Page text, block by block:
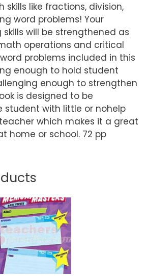
skills like fractions, division,
word problems! Your
skills will be strengthened as
operations and critical
problems included in this
enough to hold student
enough to strengthen
is designed to be
student with little or nohelp
which makes it a great
home or school. 72 pp